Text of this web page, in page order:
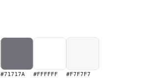
#71717A #FFFFFF #F7F7F7